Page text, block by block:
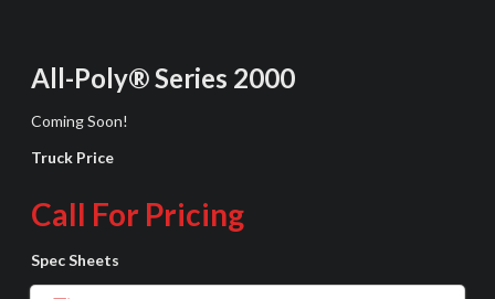
All-Poly® Series 2000
Coming Soon!
Truck Price
Call For Pricing
Spec Sheets